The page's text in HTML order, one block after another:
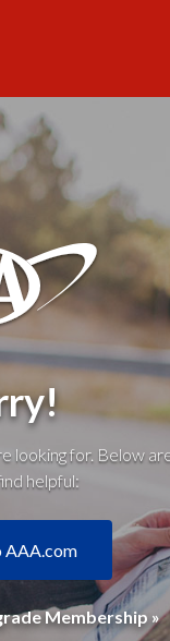
looking for. Below
helpful:
AAA.com
Membership »